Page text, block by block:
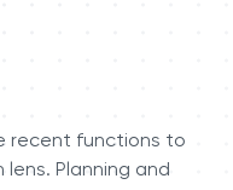
recent functions to
Planning and